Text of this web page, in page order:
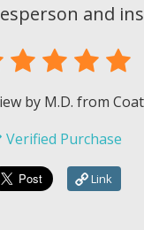
and
by M.D. from
Verified Purchase
Link